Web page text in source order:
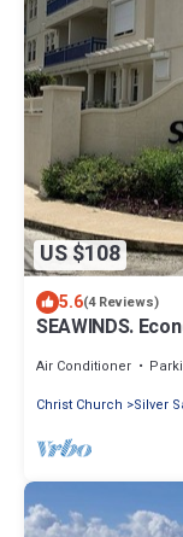
US $108
5.6(4 Reviews)
SEAWINDS.
Air Conditioner
Christ Church
Silver